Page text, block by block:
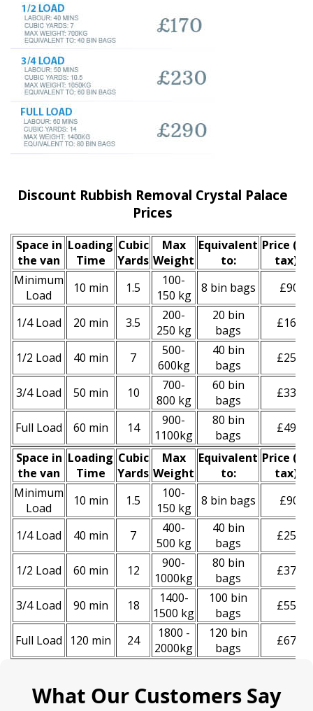
Discount Rubbish Removal Crystal Palace
Prices
Space іn
the van
Loadіng
Time
Cubіc
Yardѕ
Max
Weight
Equivalent
to:
Prіce
tax)
Minimum
Load
10 min 1.5
100-
150 kg
8 bin bags £90
1/4 Load 20 min 3.5
200-
250 kg
20 bin
bags
£160
1/2 Load 40 min 7
500-
600kg
40 bin
bags
£250
3/4 Load 50 min 10
700-
800 kg
60 bin
bags
£330
Full Load 60 min 14
900-
1100kg
80 bin
bags
£490
Space іn
the van
Loadіng
Time
Cubіc
Yardѕ
Max
Weight
Equivalent
to:
Prіce (
tax)
Minimum
Load
10 min 1.5
100-
150 kg
8 bin bags £90
1/4 Load 40 min 7
400-
500 kg
40 bin
bags
£250
1/2 Load 60 min 12
900-
1000kg
80 bin
bags
£370
3/4 Load 90 min 18
1400-
1500 kg
100 bin
bags
£550
Full Load 120 min 24
1800 -
2000kg
120 bin
bags
£670
What Our Customers Say